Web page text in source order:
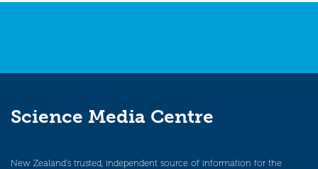
Science Media Centre
New Zealand’s trusted, independent source of information for the